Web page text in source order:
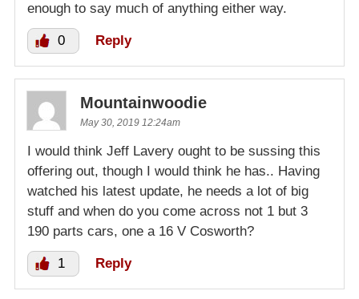
enough to say much of anything either way.
0 Reply
Mountainwoodie
May 30, 2019 12:24am
I would think Jeff Lavery ought to be sussing this
offering out, though I would think he has.. Having
watched his latest update, he needs a lot of big
stuff and when do you come across not 1 but 3
190 parts cars, one a 16 V Cosworth?
1 Reply